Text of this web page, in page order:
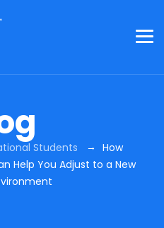
Students → How
Help You Adjust to a New